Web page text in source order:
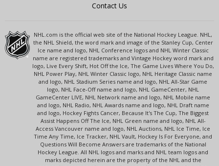
Contact Us
NHL.com is the official web site of the National Hockey League. NHL,
the NHL Shield, the word mark and image of the Stanley Cup, Center
Ice name and logo, NHL Conference logos and NHL Winter Classic
name are registered trademarks and Vintage Hockey word mark and
logo, Live Every Shift, Hot Off the Ice, The Game Lives Where You Do,
NHL Power Play, NHL Winter Classic logo, NHL Heritage Classic name
and logo, NHL Stadium Series name and logo, NHL All-Star Game
logo, NHL Face-Off name and logo, NHL GameCenter, NHL
GameCenter LIVE, NHL Network name and logo, NHL Mobile name
and logo, NHL Radio, NHL Awards name and logo, NHL Draft name
and logo, Hockey Fights Cancer, Because It's The Cup, The Biggest
Assist Happens Off The Ice, NHL Green name and logo, NHL All-
Access Vancouver name and logo, NHL Auctions, NHL Ice Time, Ice
Time Any Time, Ice Tracker, NHL Vault, Hockey Is For Everyone, and
Questions Will Become Answers are trademarks of the National
Hockey League. All NHL logos and marks and NHL team logos and
marks depicted herein are the property of the NHL and the